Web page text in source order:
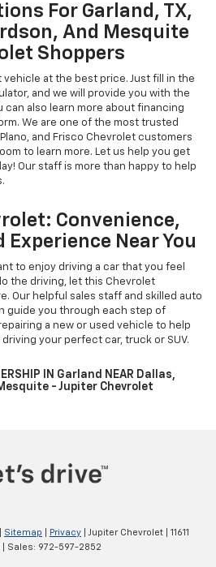
For Garland, TX,
And Mesquite
Shoppers
at the best price. Just fill in the
and we will provide you with the
can also learn more about financing
We are one of the most trusted
and Frisco Chevrolet customers
to learn more. Let us help you get
Our staff is more than happy to help
Convenience,
Experience Near You
to enjoy driving a car that you feel
the driving, let this Chevrolet
Our helpful sales staff and skilled auto
guide you through each step of
a new or used vehicle to help
your perfect car, truck or SUV.
IN Garland NEAR Dallas,
- Jupiter Chevrolet
Sitemap Privacy | Jupiter Chevrolet
11611
| Sales: 972-597-2852